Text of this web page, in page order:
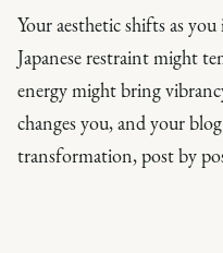
Your aesthetic shifts as
Japanese restraint might
energy might bring
changes you, and your
transformation, post by